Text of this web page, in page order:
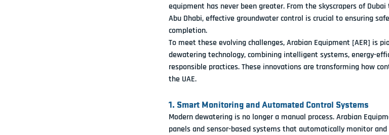
equipment has never been greater. From the skyscrapers of
Abu Dhabi, effective groundwater control is crucial to ensuring
completion.
To meet these evolving challenges, Arabian Equipment [AER] is
dewatering technology, combining intelligent systems, energy-
responsible practices. These innovations are transforming how
the UAE.
1. Smart Monitoring and Automated Control Systems
Modern dewatering is no longer a manual process. Arabian
panels and sensor-based systems that automatically monitor and